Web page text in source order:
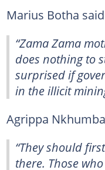
Marius Botha
“Zama Zama
does nothing to
surprised if
in the illicit
Agrippa
“They should
there. Those